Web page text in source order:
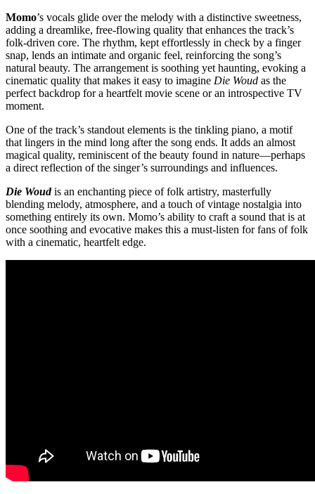
Momo’s vocals glide over the melody with a distinctive sweetness,
adding a dreamlike, free-flowing quality that enhances the track’s
folk-driven core. The rhythm, kept effortlessly in check by a finger
snap, lends an intimate and organic feel, reinforcing the song’s
natural beauty. The arrangement is soothing yet haunting, evoking a
cinematic quality that makes it easy to imagine Die Woud as the
perfect backdrop for a heartfelt movie scene or an introspective TV
moment.
One of the track’s standout elements is the tinkling piano, a motif
that lingers in the mind long after the song ends. It adds an almost
magical quality, reminiscent of the beauty found in nature—perhaps
a direct reflection of the singer’s surroundings and influences.
Die Woudis an enchanting piece of folk artistry, masterfully
blending melody, atmosphere, and a touch of vintage nostalgia into
something entirely its own. Momo’s ability to craft a sound that is at
once soothing and evocative makes this a must-listen for fans of folk
with a cinematic, heartfelt edge.